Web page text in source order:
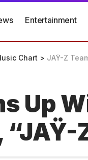
Entertainment
Chart > JAŸ-Z
Up